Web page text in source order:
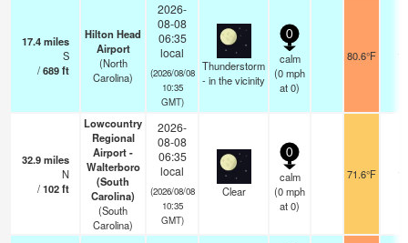
17.4miles
S
/689ft
Hilton Head
Airport
(North
Carolina)
2026-
08-08
06:35
local
(2026/08/08
10:35
GMT)
Thunderstorm
- in the vicinity
0
calm
(0mph
at 0)
80.6°F 16
32.9miles
N
/102ft
Lowcountry
Regional
Airport -
Walterboro
(South
Carolina)
(South
Carolina)
2026-
08-08
06:35
local
(2026/08/08
10:35
GMT)
Clear
0
calm
(0mph
at 0)
71.6°F 11